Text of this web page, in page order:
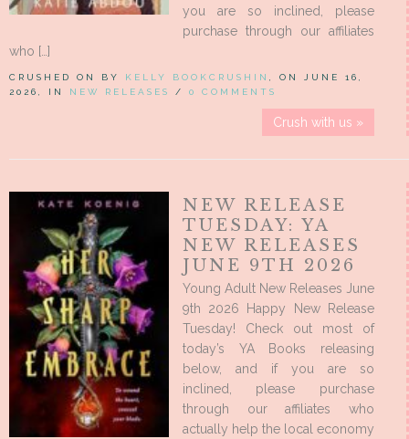
you are so inclined, please
purchase through our affiliates
who […]
CRUSHED ON BY KELLY BOOKCRUSHIN
, ON JUNE 16,
2026, IN NEW RELEASES / 0 COMMENTS
Crush with us »
NEW RELEASE
TUESDAY: YA
NEW RELEASES
JUNE 9TH 2026
Young Adult New Releases June
9th 2026 Happy New Release
Tuesday! Check out most of
today’s YA Books releasing
below, and if you are so
inclined, please purchase
through our affiliates who
actually help the local economy